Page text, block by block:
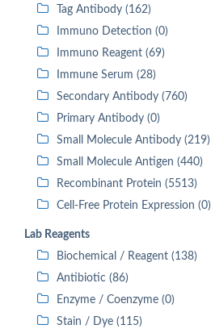
Tag Antibody (162)
Immuno Detection (0)
Immuno Reagent (69)
Immune Serum (28)
Secondary Antibody (760)
Primary Antibody (0)
Small Molecule Antibody (219)
Small Molecule Antigen (440)
Recombinant Protein (5513)
Cell-Free Protein Expression (0)
Lab Reagents
Biochemical / Reagent (138)
Antibiotic (86)
Enzyme / Coenzyme (0)
Stain / Dye (115)